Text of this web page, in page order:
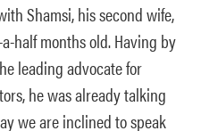
Shamsi, his second wife,
half months old. Having by
leading advocate for
he was already talking
we are inclined to speak